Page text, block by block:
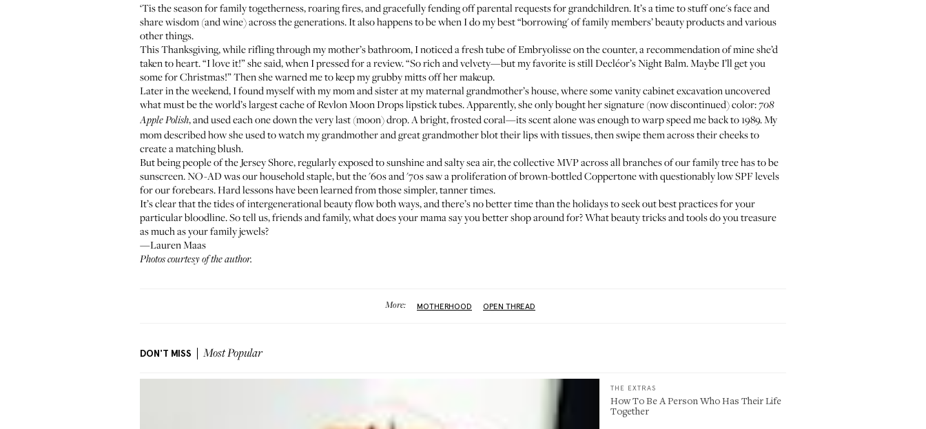
‘Tis the season for family togetherness, roaring fires, and gracefully fending off parental requests for grandchildren. It’s a time to stuff one's face and
share wisdom (andwine) across the generations. It also happens to be when I do my best “borrowing' of family members’ beauty products and various
other things.
This Thanksgiving, while rifling through my mother’s bathroom, I noticed a fresh tube ofEmbryolisseon the counter, a recommendation of mine she’d
taken to heart. “I love it!” she said, when I pressed for a review. “So rich and velvety—but my favorite is stillDecléor’s Night Balm. Maybe I’ll get you
some for Christmas!” Then she warned me to keep my grubby mitts off her makeup.
Later in the weekend, I found myself with my mom and sister at my maternal grandmother’s house, where some vanity cabinet excavation uncovered
what must be the world’s largest cache ofRevlon Moon Dropslipstick tubes. Apparently, she only bought her signature (now discontinued) color:708
Apple Polish, and used each one down the very last (moon) drop. A bright, frosted coral—its scent alone was enough to warp speed me back to 1989. My
mom described how she used to watch my grandmother and great grandmother blot their lips with tissues, then swipe them across their cheeks to
create a matching blush.
But being people of the Jersey Shore, regularly exposed to sunshine and salty sea air, the collective MVP across all branches of our family tree has to be
sunscreen.NO-AD was our household staple, but the '60s and '70s saw a proliferation of brown-bottledCoppertonewith questionably low SPF levels
for our forebears. Hard lessons have been learned from those simpler, tanner times.
It’s clear that the tides of intergenerational beauty flow both ways, and there’s no better time than the holidays to seek out best practices for your
particular bloodline. So tell us, friends and family, what does your mama say you better shop around for? What beauty tricks and tools do you treasure
as much as your family jewels?
—Lauren Maas
Photos courtesy of the author.
More: MOTHERHOOD OPEN THREAD
DON'T MISS Most Popular
THE EXTRAS
How To Be A Person Who Has Their Life
Together